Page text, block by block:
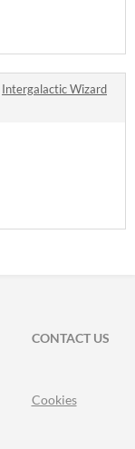
Intergalactic Wizard
CONTACT US
Cookies